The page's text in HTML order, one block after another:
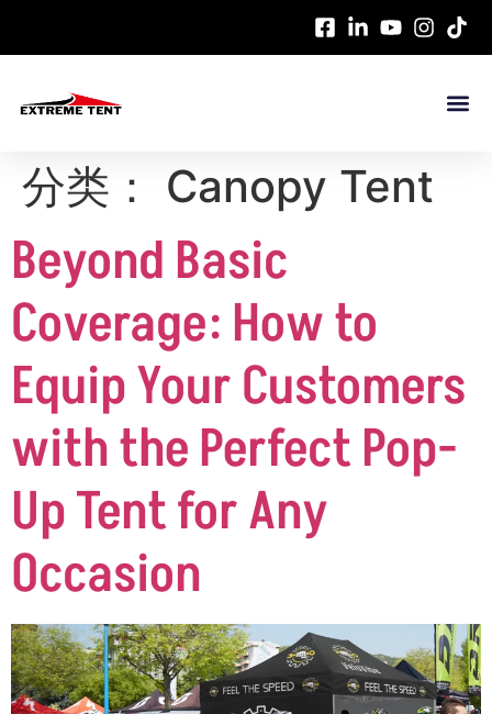
分类： Canopy Tent
Beyond Basic
Coverage: How to
Equip Your Customers
with the Perfect Pop-
Up Tent for Any
Occasion